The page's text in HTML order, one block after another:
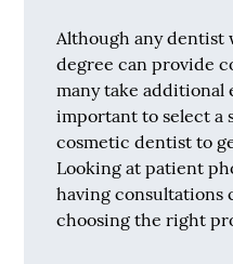
Although any
degree can provide
many take additional
important to select a
cosmetic dentist to
Looking at patient
having consultations
choosing the right